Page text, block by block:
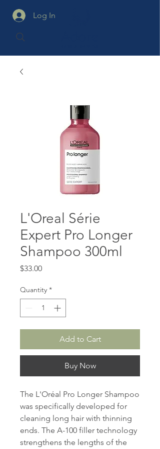
Log In
L'Oreal Série
Expert Pro Longer
Shampoo 300ml
$33.00Price
Quantity *
Add to Cart
Buy Now
The L'Oréal Pro Longer Shampoo
was specifically developed for
cleaning long hair with thinning
ends. The A-100 filler technology
strengthens the lengths of the